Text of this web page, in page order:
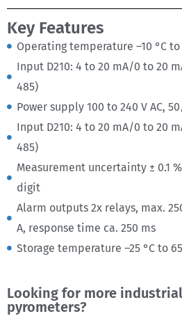
Key Features
Operating temperature –10 °C to
Input D210: 4 to 20 mA/0 to 20
485)
Power supply 100 to 240 V AC,
Input D210: 4 to 20 mA/0 to 20
485)
Measurement uncertainty ± 0.1
digit
Alarm outputs 2x relays, max. 250
A, response time ca. 250 ms
Storage temperature –25 °C to
Looking for more
pyrometers?